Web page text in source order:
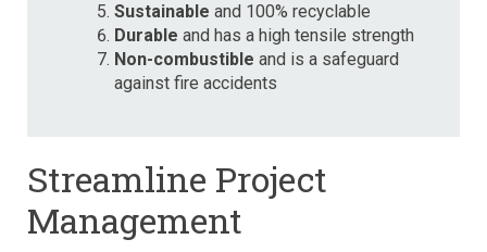
Sustainable and 100% recyclable
Durable and has a high tensile strength
Non-combustible and is a safeguard
against fire accidents
Streamline Project
Management